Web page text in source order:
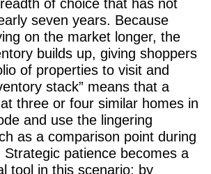
of choice that has not
seven years. Because
on the market longer, the
builds up, giving shoppers
of properties to visit and
stack” means that a
three or four similar homes in
and use the lingering
as a comparison point during
patience becomes a
tool in this scenario; by